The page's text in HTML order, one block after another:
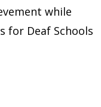
while
for Deaf Schools